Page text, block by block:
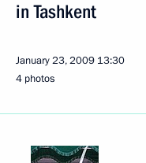
in Tashkent
January 23, 2009 13:30
4 photos